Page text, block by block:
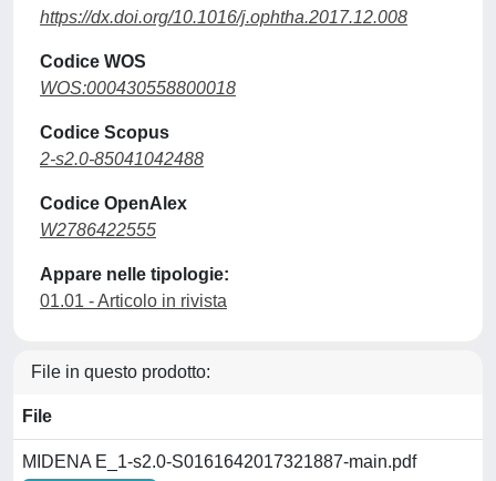
https://dx.doi.org/10.1016/j.ophtha.2017.12.008
Codice WOS
WOS:000430558800018
Codice Scopus
2-s2.0-85041042488
Codice OpenAlex
W2786422555
Appare nelle tipologie:
01.01 - Articolo in rivista
File in questo prodotto:
File
MIDENA E_1-s2.0-S0161642017321887-main.pdf